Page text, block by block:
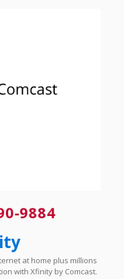
9884
at home plus millions
with Xfinity by Comcast.